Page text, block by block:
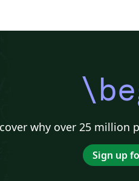
why over 25 million
Sign up